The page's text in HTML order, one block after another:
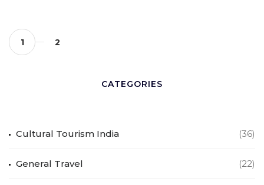
1 2
CATEGORIES
Cultural Tourism India (36)
General Travel (22)